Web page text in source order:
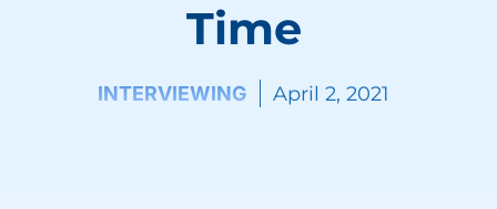
Time
INTERVIEWING April 2, 2021